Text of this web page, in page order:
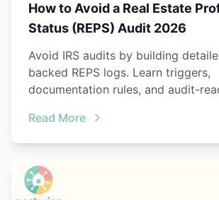
How to Avoid a Real Estate
Status (REPS) Audit 2026
Avoid IRS audits by building
backed REPS logs. Learn triggers,
documentation rules, and audit-
Read More